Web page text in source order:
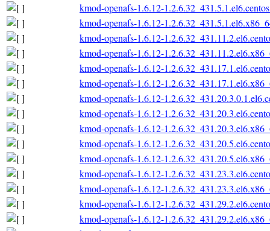
kmod-openafs-1.6.12-
kmod-openafs-1.6.12-
kmod-openafs-1.6.12-
kmod-openafs-1.6.12-
kmod-openafs-1.6.12-
kmod-openafs-1.6.12-
kmod-openafs-1.6.12-
kmod-openafs-1.6.12-
kmod-openafs-1.6.12-
kmod-openafs-1.6.12-
kmod-openafs-1.6.12-
kmod-openafs-1.6.12-
kmod-openafs-1.6.12-
kmod-openafs-1.6.12-
kmod-openafs-1.6.12-